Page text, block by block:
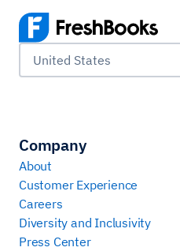
United States
Company
About
Customer Experience
Careers
Diversity and Inclusivity
Press Center